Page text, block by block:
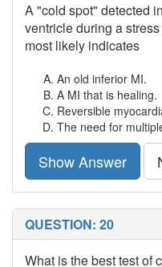
A "cold spot" detected
ventricle during a
most likely indicates
An old inferior MI.
A MI that is healing.
Reversible
The need for
Show Answer
QUESTION: 20
What is the best test of